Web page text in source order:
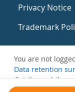
Privacy Notice
Trademark
You are not
Data retention
Get the mobile